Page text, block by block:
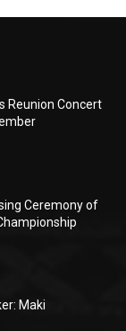
Reunion Concert
Ceremony of
Maki